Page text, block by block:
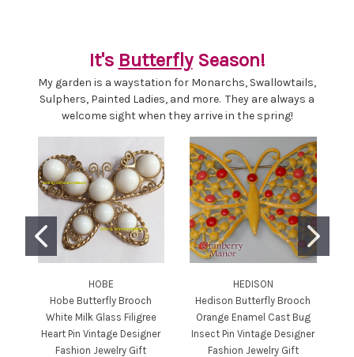
It's ButterflySeason!
My garden is a waystation for Monarchs, Swallowtails,
Sulphers, Painted Ladies, and more. They are always a
welcome sight when they arrive in the spring!
HOBE
Hobe Butterfly Brooch
White Milk Glass Filigree
Heart Pin Vintage Designer
Fashion Jewelry Gift
HEDISON
Hedison Butterfly Brooch
Orange Enamel Cast Bug
Insect Pin Vintage Designer
Fashion Jewelry Gift